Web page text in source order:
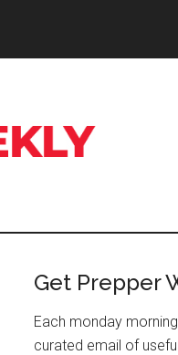
Primary
Sidebar
Get Prepper
Each monday
curated email of